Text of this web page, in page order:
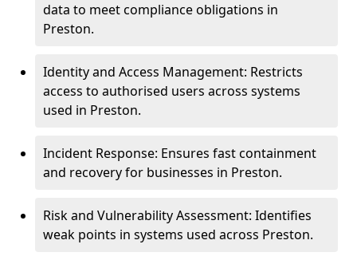
data to meet compliance obligations in
Preston.
Identity and Access Management: Restricts
access to authorised users across systems
used in Preston.
Incident Response: Ensures fast containment
and recovery for businesses in Preston.
Risk and Vulnerability Assessment: Identifies
weak points in systems used across Preston.